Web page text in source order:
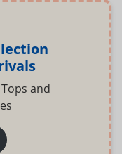
and